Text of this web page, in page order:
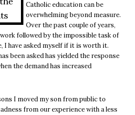
Catholic education can be
overwhelming beyond measure.
Over the past couple of years,
followed by the impossible task of
I have asked myself if it is worth it.
been asked has yielded the response
the demand has increased
I moved my son from public to
from our experience with a less